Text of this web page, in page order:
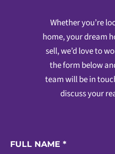
Whether you’re
home, your dream
sell, we’d love to
the form below
team will be in
discuss your
FULL NAME *